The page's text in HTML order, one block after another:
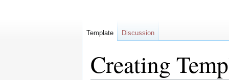
Creating
Template Discussion